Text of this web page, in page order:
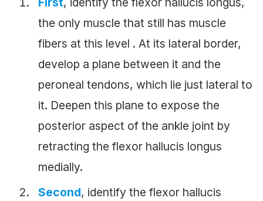
the only muscle that still has muscle
fibers at this level . At its lateral border,
develop a plane between it and the
peroneal tendons, which lie just lateral to
it. Deepen this plane to expose the
posterior aspect of the ankle joint by
retracting the flexor hallucis longus
medially.
Second, identify the flexor hallucis